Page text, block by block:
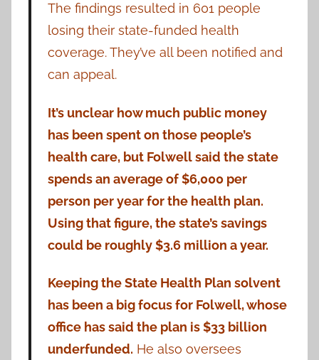
The findings resulted in 601 people
losing their state-funded health
coverage. They’ve all been notified and
can appeal.
It’s unclear how much public money
has been spent on those people’s
health care, but Folwell said the state
spends an average of $6,000 per
person per year for the health plan.
Using that figure, the state’s savings
could be roughly $3.6 million a year.
Keeping the State Health Plan solvent
has been a big focus for Folwell, whose
office has said the plan is $33 billion
underfunded. He also oversees